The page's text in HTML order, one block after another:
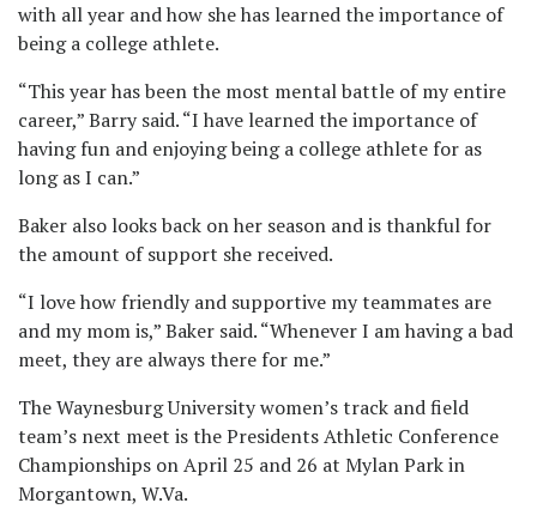
with all year and how she has learned the importance of
being a college athlete.
“This year has been the most mental battle of my entire
career,” Barry said. “I have learned the importance of
having fun and enjoying being a college athlete for as
long as I can.”
Baker also looks back on her season and is thankful for
the amount of support she received.
“I love how friendly and supportive my teammates are
and my mom is,” Baker said. “Whenever I am having a bad
meet, they are always there for me.”
The Waynesburg University women’s track and field
team’s next meet is the Presidents Athletic Conference
Championships on April 25 and 26 at Mylan Park in
Morgantown, W.Va.